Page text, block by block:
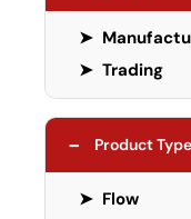
➤
➤ Trading
− Product
➤ Flow